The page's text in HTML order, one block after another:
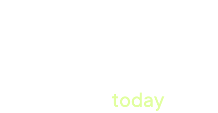
today